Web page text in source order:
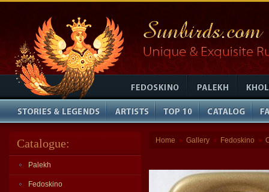
Catalogue:
Palekh
Fedoskino
Home » Gallery » Fedoskino »